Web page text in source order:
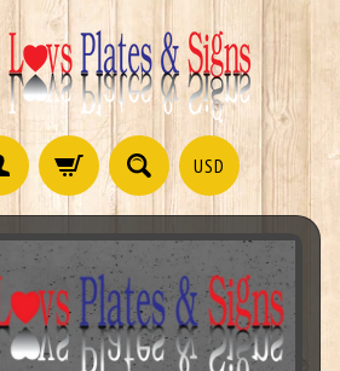
USD